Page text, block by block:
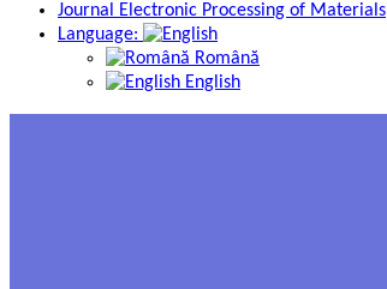
Journal Electronic Processing of Materials
Language:
Română
English